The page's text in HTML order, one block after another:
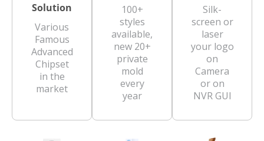
Solution
Various
Famous
Advanced
Chipset
in the
market
100+
styles
available,
new 20+
private
mold
every
year
Silk-
screen or
laser
your logo
on
Camera
or on
NVR GUI